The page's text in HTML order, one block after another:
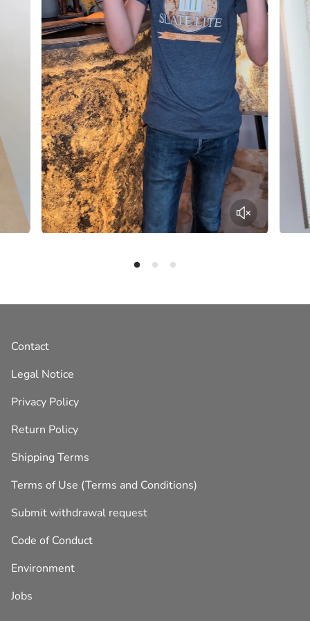
Contact
Legal Notice
Privacy Policy
Return Policy
Shipping Terms
Terms of Use (Terms and Conditions)
Submit withdrawal request
Code of Conduct
Environment
Jobs